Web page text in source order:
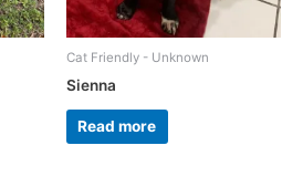
Cat Friendly - Unknown
Sienna
Read more